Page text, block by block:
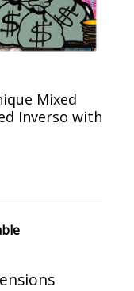
Mixed
Inverso with